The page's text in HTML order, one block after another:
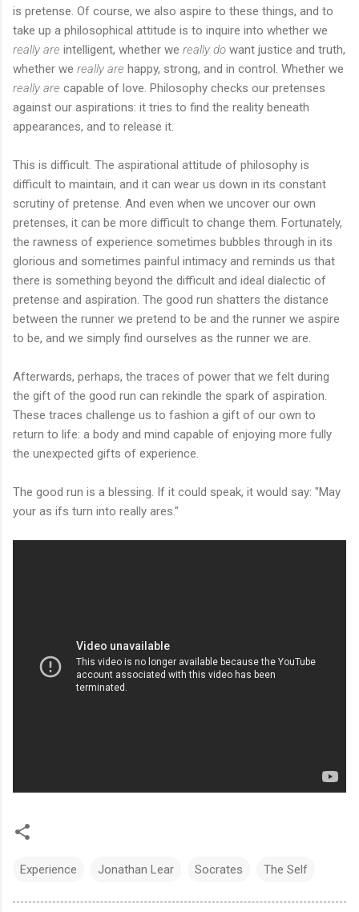
is pretense. Of course, we also aspire to these things, and to
take up a philosophical attitude is to inquire into whether we
really are intelligent, whether we really do want justice and truth,
whether we really are happy, strong, and in control. Whether we
really are capable of love. Philosophy checks our pretenses
against our aspirations: it tries to find the reality beneath
appearances, and to release it.
This is difficult. The aspirational attitude of philosophy is
difficult to maintain, and it can wear us down in its constant
scrutiny of pretense. And even when we uncover our own
pretenses, it can be more difficult to change them. Fortunately,
the rawness of experience sometimes bubbles through in its
glorious and sometimes painful intimacy and reminds us that
there is something beyond the difficult and ideal dialectic of
pretense and aspiration. The good run shatters the distance
between the runner we pretend to be and the runner we aspire
to be, and we simply find ourselves as the runner we are.
Afterwards, perhaps, the traces of power that we felt during
the gift of the good run can rekindle the spark of aspiration.
These traces challenge us to fashion a gift of our own to
return to life: a body and mind capable of enjoying more fully
the unexpected gifts of experience.
The good run is a blessing. If it could speak, it would say: "May
your as ifs turn into really ares."
Experience Jonathan Lear Socrates The Self